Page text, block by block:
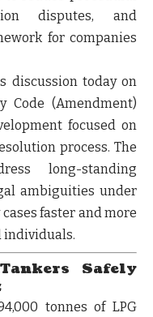
disputes, and
for companies
discussion today on
Code (Amendment)
focused on
process. The
long-standing
ambiguities under
faster and more
individuals.
Safely
tonnes of LPG